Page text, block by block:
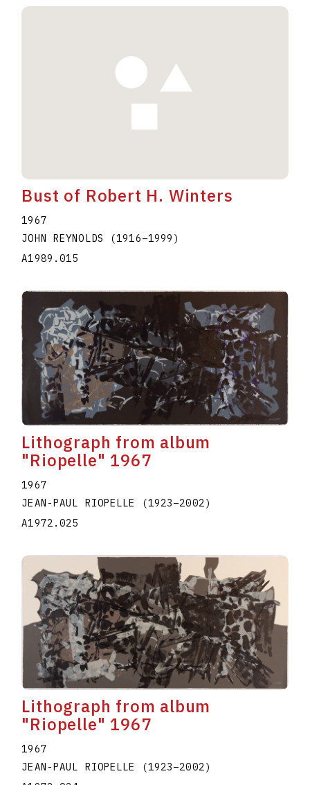
Bust of Robert H. Winters
1967
JOHN REYNOLDS
(1916–1999 )
A1989.015
Lithograph from album
"Riopelle" 1967
1967
JEAN-PAUL RIOPELLE
(1923–2002)
A1972.025
Lithograph from album
"Riopelle" 1967
1967
JEAN-PAUL RIOPELLE
(1923–2002)